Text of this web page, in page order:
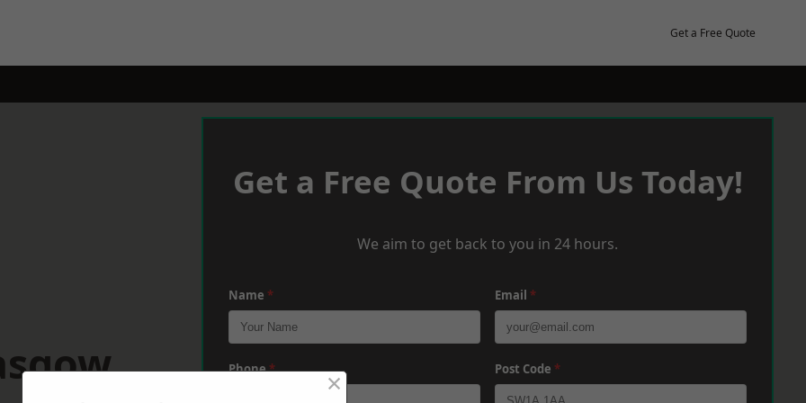
Get a Free Quote
Get a Free Quote From Us Today!
We aim to get back to you in 24 hours.
Name * Email *
Phone* Post Code *
×